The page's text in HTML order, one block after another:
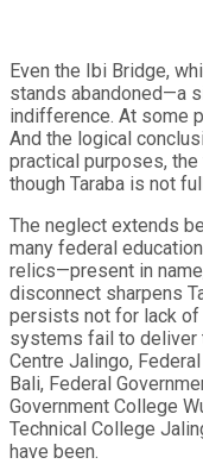
Even the Ibi Bridge,
stands abandoned—a
indifference. At some
And the logical
practical purposes,
though Taraba is not
The neglect extends
many federal
relics—present in
disconnect sharpens
persists not for lack
systems fail to deliver
Centre Jalingo,
Bali, Federal
Government College
Technical College
have been.